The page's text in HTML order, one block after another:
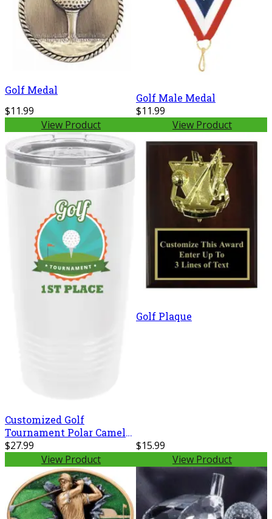
Golf Medal
$11.99
View Product
Golf Male Medal
$11.99
View Product
Customized Golf
Tournament Polar Camel
20 oz. Ringneck Vacuum
Insulated Tumbler w/Clear
Lid LTM7214
$27.99
View Product
Golf Plaque
$15.99
View Product